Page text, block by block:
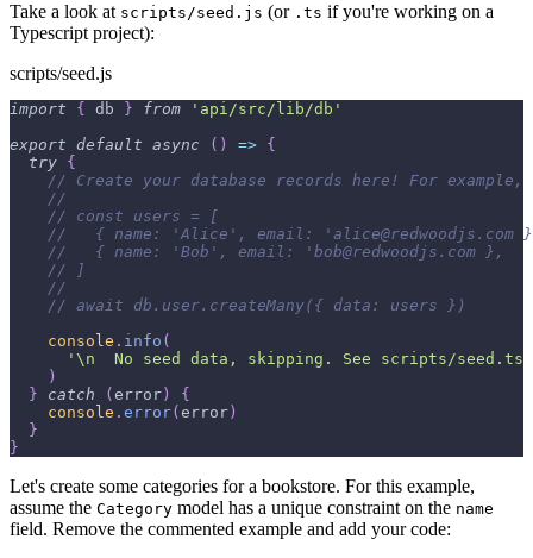
Take a look at scripts/seed.js (or .ts if you're working on a
Typescript project):
scripts/seed.js
import { db } from
'api/src/lib/db'
export default async ( ) => {
try {
// Create your database records here! For example,
//
// const users = [
//   { name: 'Alice', email: 'alice@redwoodjs.com
//   { name: 'Bob', email: 'bob@redwoodjs.com },
// ]
//
// await db.user.createMany({ data: users })
console . info (
'\n  No seed data, skipping. See scripts/
)
}
catch ( error )
{
console . error( error )
}
}
Let's create some categories for a bookstore. For this example,
assume the Category model has a unique constraint on the name
field. Remove the commented example and add your code: